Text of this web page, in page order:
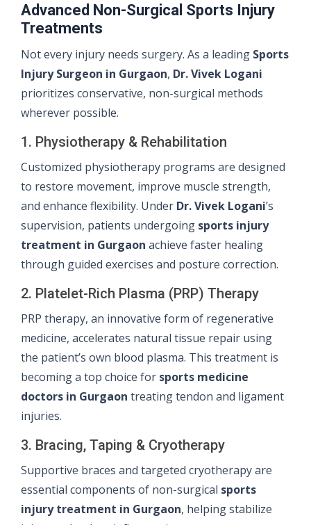
Advanced Non-Surgical Sports Injury
Treatments
Not every injury needs surgery. As a leading Sports
Injury Surgeon in Gurgaon, Dr. Vivek Logani
prioritizes conservative, non-surgical methods
wherever possible.
1. Physiotherapy & Rehabilitation
Customized physiotherapy programs are designed
to restore movement, improve muscle strength,
and enhance flexibility. Under Dr. Vivek Logani’s
supervision, patients undergoing sports injury
treatment in Gurgaon achieve faster healing
through guided exercises and posture correction.
2. Platelet-Rich Plasma (PRP) Therapy
PRP therapy, an innovative form of regenerative
medicine, accelerates natural tissue repair using
the patient’s own blood plasma. This treatment is
becoming a top choice for sports medicine
doctors in Gurgaon treating tendon and ligament
injuries.
3. Bracing, Taping & Cryotherapy
Supportive braces and targeted cryotherapy are
essential components of non-surgical sports
injury treatment in Gurgaon, helping stabilize